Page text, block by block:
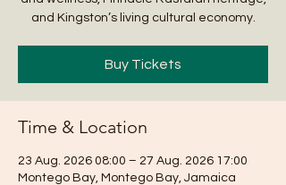
and Kingston’s living cultural economy.
Buy Tickets
Time & Location
23 Aug. 2026 08:00 – 27 Aug. 2026 17:00
Montego Bay, Montego Bay, Jamaica